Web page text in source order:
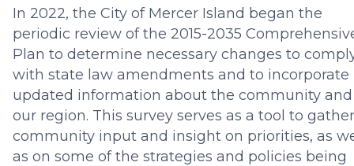
In 2022, the City of Mercer Island began the
periodic review of the 2015-2035
Plan to determine necessary changes to
with state law amendments and to incorporate
updated information about the community and
our region. This survey serves as a tool to gather
community input and insight on priorities, as
as on some of the strategies and policies being